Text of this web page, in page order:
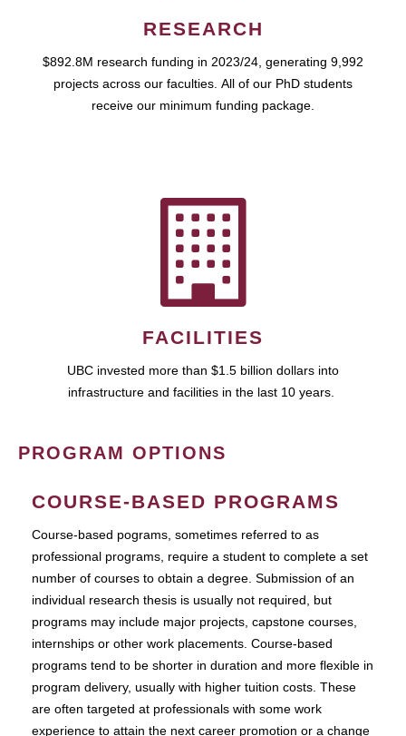
RESEARCH
$892.8M research funding in 2023/24, generating 9,992
projects across our faculties. All of our PhD students
receive our minimum funding package.
FACILITIES
UBC invested more than $1.5 billion dollars into
infrastructure and facilities in the last 10 years.
PROGRAM OPTIONS
COURSE-BASED PROGRAMS
Course-based pograms, sometimes referred to as
professional programs, require a student to complete a set
number of courses to obtain a degree. Submission of an
individual research thesis is usually not required, but
programs may include major projects, capstone courses,
internships or other work placements. Course-based
programs tend to be shorter in duration and more flexible in
program delivery, usually with higher tuition costs. These
are often targeted at professionals with some work
experience to attain the next career promotion or a change